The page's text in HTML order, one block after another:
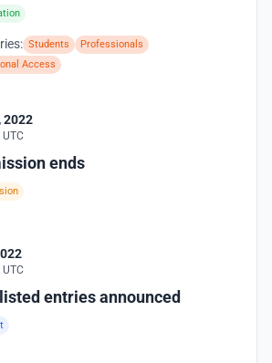
Students
Professionals
Access
2022
ends
entries announced